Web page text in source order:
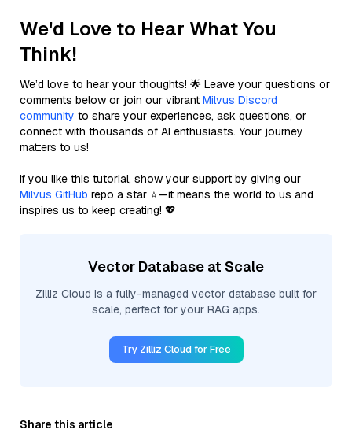
We'd Love to Hear What You
Think!
We’d love to hear your thoughts! 🌟 Leave your questions or
comments below or join our vibrant Milvus Discord
community to share your experiences, ask questions, or
connect with thousands of AI enthusiasts. Your journey
matters to us!
If you like this tutorial, show your support by giving our
Milvus GitHub repo a star ⭐—it means the world to us and
inspires us to keep creating! 💖
Vector Database at Scale
Zilliz Cloud is a fully-managed vector database built for
scale, perfect for your RAG apps.
Try Zilliz Cloud for Free
Share this article